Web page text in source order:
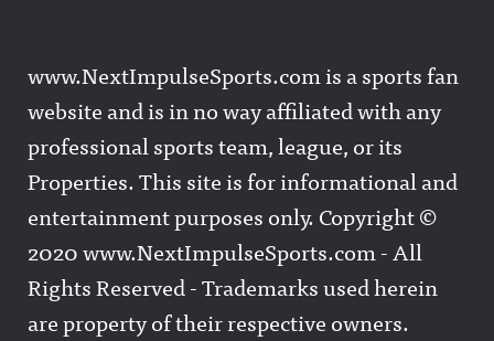
www.NextImpulseSports.com is a sports fan
website and is in no way affiliated with any
professional sports team, league, or its
Properties. This site is for informational and
entertainment purposes only. Copyright ©
2020 www.NextImpulseSports.com - All
Rights Reserved - Trademarks used herein
are property of their respective owners.